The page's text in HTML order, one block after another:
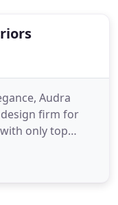
Audra
firm for
only top
her "dream